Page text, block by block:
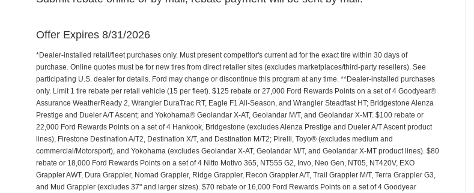
Offer Expires 8/31/2026
*Dealer-installed retail/fleet purchases only. Must present competitor's current ad for the exact tire within 30 days of
purchase. Online quotes must be for new tires from direct retailer sites (excludes marketplaces/third-party resellers). See
participating U.S. dealer for details. Ford may change or discontinue this program at any time. **Dealer-installed purchases
only. Limit 1 tire rebate per retail vehicle (15 per fleet). $125 rebate or 27,000 Ford Rewards Points on a set of 4 Goodyear®
Assurance WeatherReady 2, Wrangler DuraTrac RT, Eagle F1 All-Season, and Wrangler Steadfast HT; Bridgestone Alenza
Prestige and Dueler A/T Ascent; and Yokohama® Geolandar X-AT, Geolandar M/T, and Geolandar X-MT. $100 rebate or
22,000 Ford Rewards Points on a set of 4 Hankook, Bridgestone (excludes Alenza Prestige and Dueler A/T Ascent product
lines), Firestone Destination A/T2, Destination X/T, and Destination M/T2; Pirelli, Toyo® (excludes medium and
commercial/Motorsport), and Yokohama (excludes Geolandar X-AT, Geolandar M/T, and Geolandar X-MT product lines). $80
rebate or 18,000 Ford Rewards Points on a set of 4 Nitto Motivo 365, NT555 G2, Invo, Neo Gen, NT05, NT420V, EXO
Grappler AWT, Dura Grappler, Nomad Grappler, Ridge Grappler, Recon Grappler A/T, Trail Grappler M/T, Terra Grappler G3,
and Mud Grappler (excludes 37" and larger sizes). $70 rebate or 16,000 Ford Rewards Points on a set of 4 Goodyear